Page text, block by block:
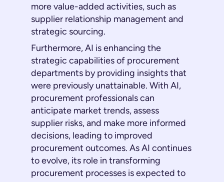
more value-added activities, such as
supplier relationship management and
strategic sourcing.
Furthermore, AI is enhancing the
strategic capabilities of procurement
departments by providing insights that
were previously unattainable. With AI,
procurement professionals can
anticipate market trends, assess
supplier risks, and make more informed
decisions, leading to improved
procurement outcomes. As AI continues
to evolve, its role in transforming
procurement processes is expected to